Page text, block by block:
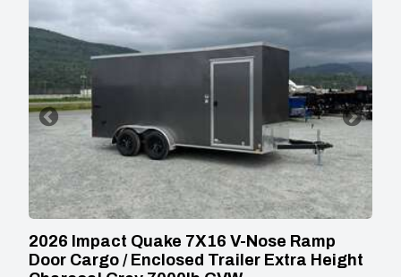
2026 Impact Quake 7X16 V-Nose Ramp
Door Cargo / Enclosed Trailer Extra Height